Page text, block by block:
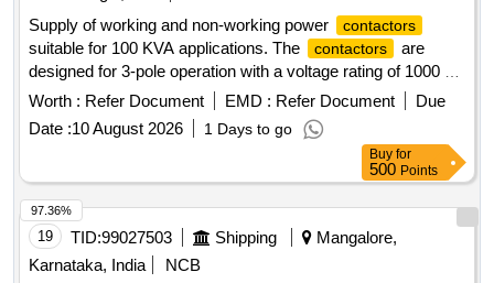
Supply of working and non-working power
contactors
suitable for 100 KVA applications. The contactors
are
designed for 3-pole operation with a voltage rating of 1000 V
AC and a frequency of 50Hz. They must be capable of on-
load switching under AC-6A category at high temperatures,
featuring surge suppressors and auxiliary
contacts .
contactor ,
S2K4, S2K5, S2K6, S2K7, 3 pole, 1000 V AC
Worth : Refer Document EMD : Refer Document
Due
Date :10 August 2026 1 Days to go
Buy for
500 Points
19 TID:99027503 Shipping
Mangalore,
Karnataka, India
NCB
97.36%